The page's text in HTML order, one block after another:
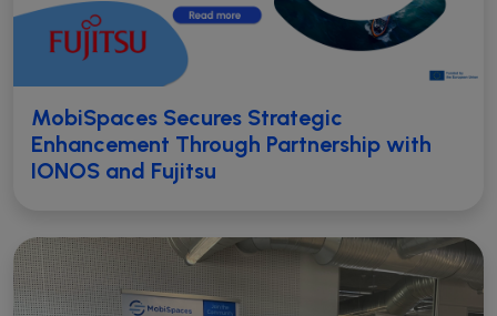
MobiSpaces Secures Strategic
Enhancement Through Partnership with
IONOS and Fujitsu